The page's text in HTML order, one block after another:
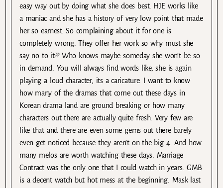
easy way out by doing what she does best. HJE works like
a maniac and she has a history of very low point that made
her so earnest. So complaining about it for one is
completely wrong. They offer her work so why must she
say no to it?? Who knows maybe someday she won’t be so
in demand. You will always find words like, she is again
playing a loud character, its a caricature. I want to know
how many of the dramas that come out these days in
Korean drama land are ground breaking or how many
characters out there are actually quite fresh. Very few are
like that and there are even some gems out there barely
even get noticed because they aren’t on the big 4. And how
many melos are worth watching these days. Marriage
Contract was the only one that I could watch in years. GMB
is a decent watch but hot mess at the beginning. Mask last